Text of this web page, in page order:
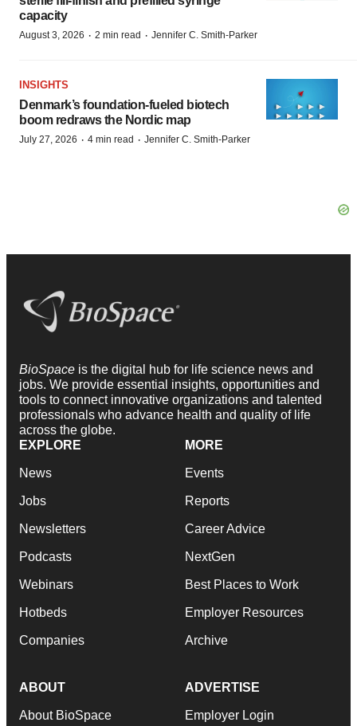
capacity
August 3, 2026 · 2 min read · Jennifer C. Smith-Parker
INSIGHTS
Denmark’s foundation‑fueled biotech
boom redraws the Nordic map
July 27, 2026 · 4 min read · Jennifer C. Smith-Parker
BioSpace is the digital hub for life science news and
jobs. We provide essential insights, opportunities and
tools to connect innovative organizations and talented
professionals who advance health and quality of life
across the globe.
EXPLORE
News
Jobs
Newsletters
Podcasts
Webinars
Hotbeds
Companies
MORE
Events
Reports
Career Advice
NextGen
Best Places to Work
Employer Resources
Archive
ABOUT
About BioSpace
ADVERTISE
Employer Login